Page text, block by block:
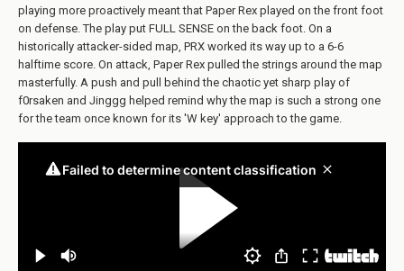
playing more proactively meant that Paper Rex played on the front foot
on defense. The play put FULL SENSE on the back foot. On a
historically attacker-sided map, PRX worked its way up to a 6-6
halftime score. On attack, Paper Rex pulled the strings around the map
masterfully. A push and pull behind the chaotic yet sharp play of
f0rsaken and Jinggg helped remind why the map is such a strong one
for the team once known for its 'W key' approach to the game.